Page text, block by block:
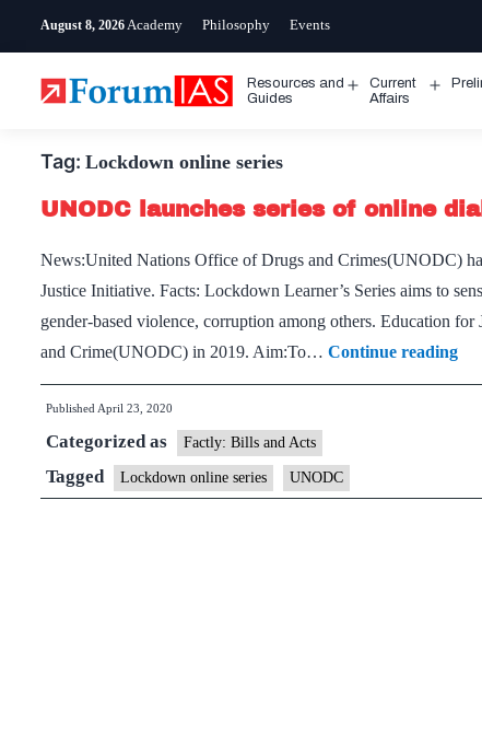
August 8, 2026 Academy Philosophy Events
Resources and
Guides
Open
Current
Affairs
Tag: Lockdown online series
UNODC launches series of online
News:United Nations Office of Drugs and Crimes(UNODC)
Justice Initiative. Facts: Lockdown Learner’s Series aims to
gender-based violence, corruption among others. Education
and Crime(UNODC) in 2019. Aim:To… Continue reading
Published April 23, 2020
Categorized as Factly: Bills and Acts
Tagged Lockdown online series UNODC